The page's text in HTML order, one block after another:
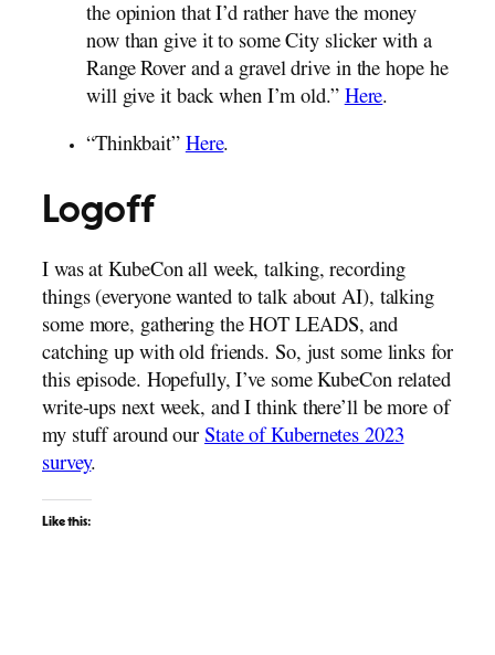
the opinion that I’d rather have the money
now than give it to some City slicker with a
Range Rover and a gravel drive in the hope he
will give it back when I’m old.”Here.
“Thinkbait”Here.
Logoff
I was at KubeCon all week, talking, recording
things (everyone wanted to talk about AI), talking
some more, gathering the HOT LEADS, and
catching up with old friends. So, just some links for
this episode. Hopefully, I’ve some KubeCon related
write-ups next week, and I think there’ll be more of
my stuff around our State of Kubernetes 2023
survey.
Like this: